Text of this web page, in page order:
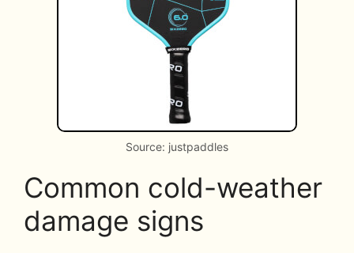
Source: justpaddles
Common cold-weather
damage signs